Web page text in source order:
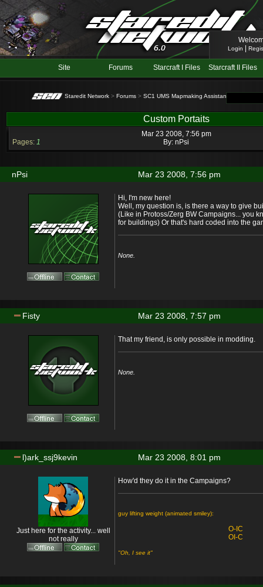
Login
Site Forums Starcraft I Files Starcraft II Files
Staredit Network > Forums > SC1 UMS Mapmaking Assistance
Custom Portaits
Mar 23 2008, 7:56 pm
By: nPsi
Pages: 1
Mar 23 2008, 7:56 pm
nPsi
Hi, I'm new here!
Well, my question is, is there a way to give
(Like in Protoss/Zerg BW Campaigns... you
for buildings) Or that's hard coded into the
None.
Mar 23 2008, 7:57 pm
Fisty
That my friend, is only possible in modding.
None.
Mar 23 2008, 8:01 pm
l)ark_ssj9kevin
Just here for the activity... well
not really
How'd they do it in the Campaigns?
guy lifting weight (animated smiley):
O-IC
OI-C
"Oh, I see it"